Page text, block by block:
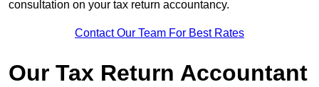
consultation on your tax return accountancy.
Contact Our Team For Best Rates
Our Tax Return Accountant